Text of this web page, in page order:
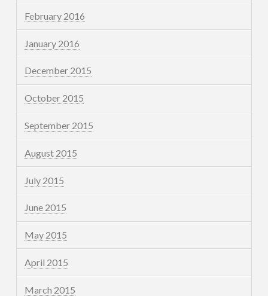
February 2016
January 2016
December 2015
October 2015
September 2015
August 2015
July 2015
June 2015
May 2015
April 2015
March 2015